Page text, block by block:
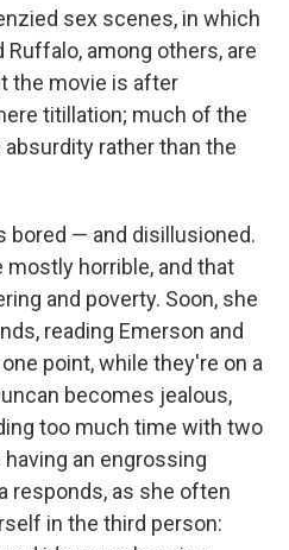
sex scenes, in which
among others, are
the movie is after
titillation; much of the
rather than the
bored — and disillusioned.
mostly horrible, and that
and poverty. Soon, she
reading Emerson and
point, while they're on a
becomes jealous,
too much time with two
an engrossing
responds, as she often
in the third person: